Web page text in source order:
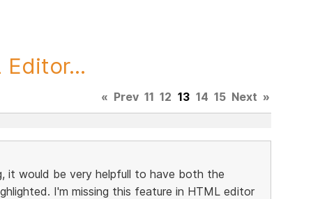
« Prev 11 12 13 14 15 Next »
it would be very helpfull to have both the
I'm missing this feature in HTML editor